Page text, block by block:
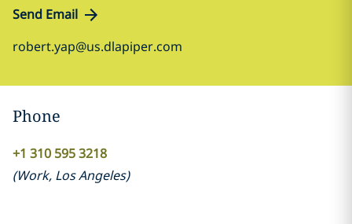
Send Email
robert.yap@us.dlapiper.com
Phone
+1 310 595 3218
(Work, Los Angeles)